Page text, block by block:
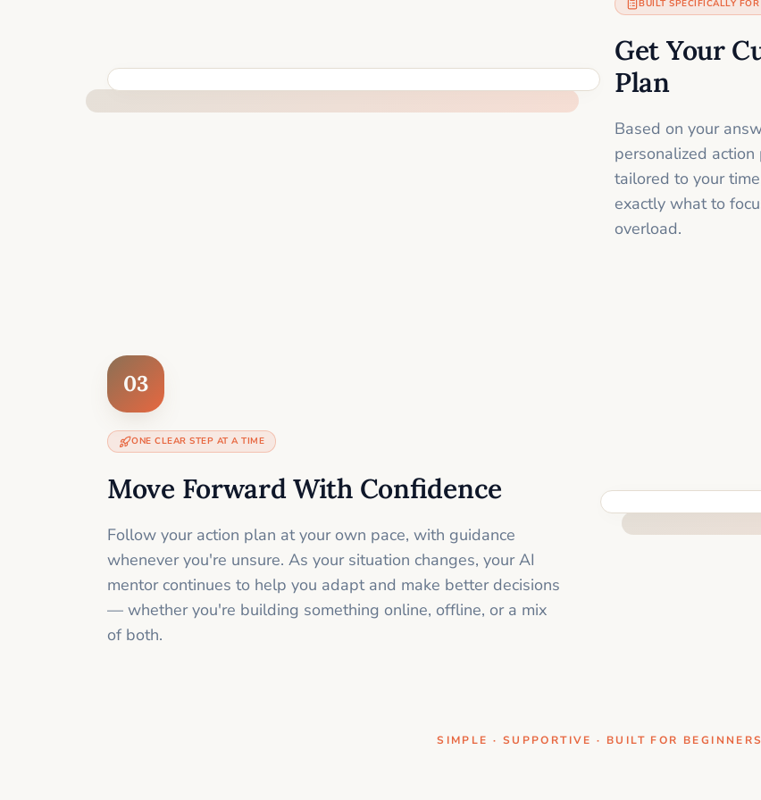
BUILT SPECIFICALLY
Get Your
Plan
Based on your
personalized
tailored to your
exactly what to
overload.
03
ONE CLEAR STEP AT A TIME
Move Forward With Confidence
Follow your action plan at your own pace, with guidance
whenever you're unsure. As your situation changes, your AI
mentor continues to help you adapt and make better decisions
— whether you're building something online, offline, or a mix
of both.
SIMPLE · SUPPORTIVE · BUILT FOR BEGINNERS